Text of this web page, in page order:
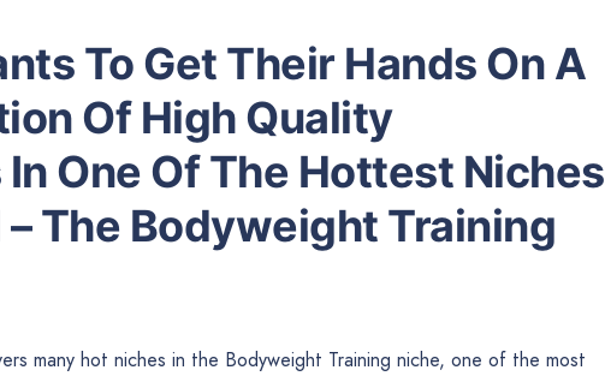
To Get Their Hands On A
Of High Quality
One Of The Hottest Niches
– The Bodyweight Training
many hot niches in the Bodyweight Training niche, one of the most